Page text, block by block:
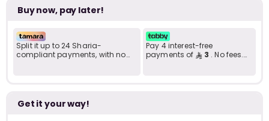
Buy now, pay later!
Split it up to 24 Sharia-
compliant payments, with no
Pay 4 interest-free
payments of
3 . No fees.
Get it your way!